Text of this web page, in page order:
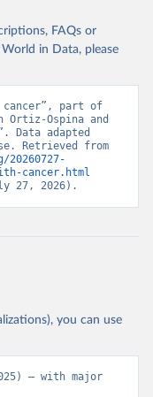
FAQs or
in Data, please
cancer”, part of
Ospina and
Data adapted
cancer.html
27, 2026).
you can use
– with major